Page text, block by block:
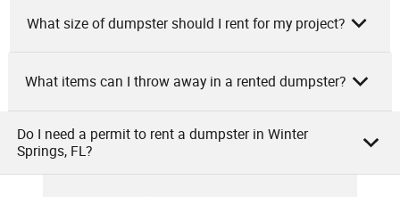
What size of dumpster should I rent for my project?
As the team at LDR Site Services, we suggest renting a
remodeling tasks, a 10-yard dumpster could suffice.
Medium-sized renovation projects might need a 20-yard
dumpster. Larger construction work like full home remodels
What items can I throw away in a rented dumpster?
At LDR Site Services, you can discard a variety of items in
Do I need a permit to rent a dumpster in Winter
Springs, FL?